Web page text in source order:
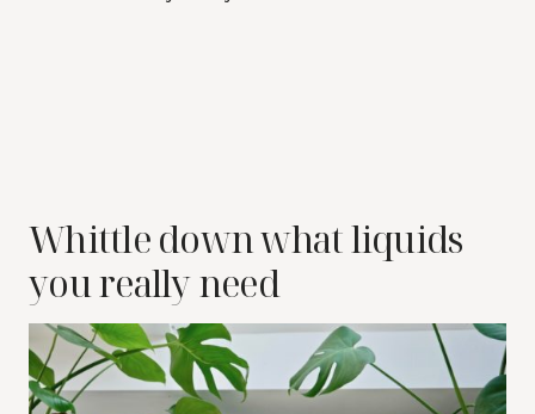
Whittle down what liquids
you really need